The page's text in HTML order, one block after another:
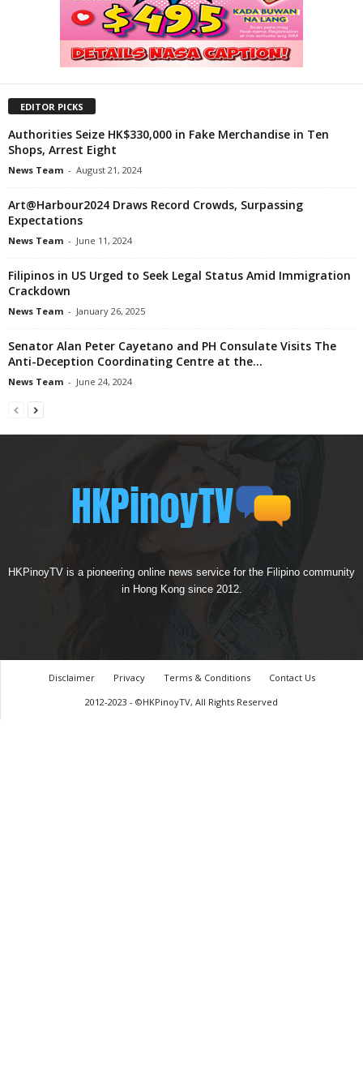
EDITOR PICKS
Authorities Seize HK$330,000 in Fake Merchandise in Ten
Shops, Arrest Eight
News Team - August 21, 2024
Art@Harbour2024 Draws Record Crowds, Surpassing
Expectations
News Team - June 11, 2024
Filipinos in US Urged to Seek Legal Status Amid Immigration
Crackdown
News Team - January 26, 2025
Senator Alan Peter Cayetano and PH Consulate Visits The
Anti-Deception Coordinating Centre at the...
News Team - June 24, 2024
HKPinoyTV is a pioneering online news service for the Filipino community
in Hong Kong since 2012.
Disclaimer Privacy Terms & Conditions
Contact Us
2012-2023 - ©HKPinoyTV, All Rights Reserved